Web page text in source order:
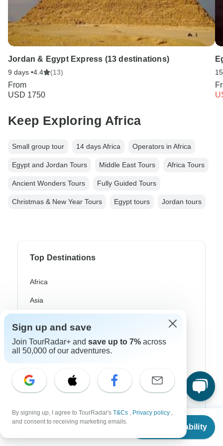
From
Check Availability
Jordan & Egypt Express (13 destinations)
9 days •4.4 (13)
From
USD 1750
Keep Exploring Africa
Small group tour 14 days Africa Operators in Africa
Egypt and Jordan Tours Middle East Tours Africa Tours
Ancient Wonders Tours Fully Guided Tours
Christmas & New Year Tours Egypt tours Jordan tours
Top Destinations
Africa
Asia
Europe
Latin America
South America
Egypt
Morocco
Sign up and save
Join TourRadar+ and save up to 7% across
all 50,000 of our adventures.
By signing up, I agree to TourRadar's T&Cs , Privacy policy ,
and consent to receiving marketing emails.